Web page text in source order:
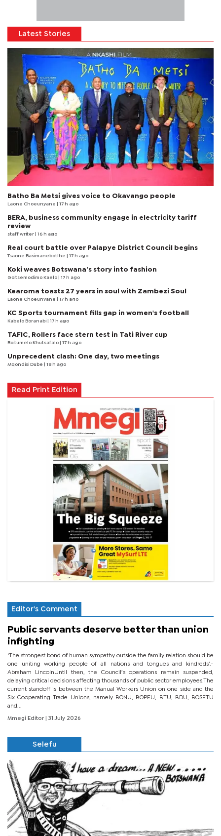
Latest Stories
Batho Ba Metsi gives voice to Okavango people
Laone Choeunyane | 17 h ago
BERA, business community engage in electricity tariff
review
staff writer | 16 h ago
Real court battle over Palapye District Council begins
Tsaone Basimanebotlhe | 17 h ago
Koki weaves Botswana’s story into fashion
Goitsemodimo Kaelo | 17 h ago
Kearoma toasts 27 years in soul with Zambezi Soul
Laone Choeunyane | 17 h ago
KC Sports tournament fills gap in women's football
Kabelo Boranabi | 17 h ago
TAFIC, Rollers face stern test in Tati River cup
Boitumelo Khutsafalo | 17 h ago
Unprecedent clash: One day, two meetings
Mqondisi Dube | 18 h ago
Read Print Edition
Editor's Comment
Public servants deserve better than union
infighting
‘The strongest bond of human sympathy outside the family relation should be
one uniting working people of all nations and tongues and kindreds’.-
Abraham LincolnUntil then, the Council’s operations remain suspended,
delaying critical decisions affecting thousands of public sector employees.The
current standoff is between the Manual Workers Union on one side and the
Six Cooperating Trade Unions, namely BONU, BOPEU, BTU, BDU, BOSETU
and...
Mmegi Editor | 31 July 2026
Selefu